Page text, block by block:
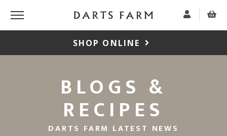
SHOP ONLINE
BLOGS &
RECIPES
DARTS FARM LATEST NEWS